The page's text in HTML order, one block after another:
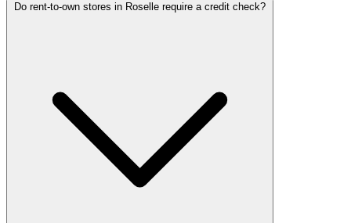
Do rent-to-own stores in Roselle require a credit check?